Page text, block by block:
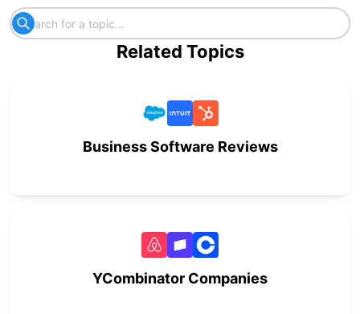
Related Topics
Business Software Reviews
YCombinator Companies